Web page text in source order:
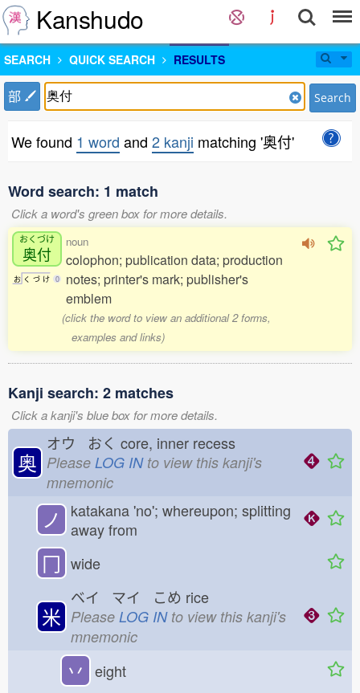
Kanshudo
SEARCH QUICK SEARCH RESULTS
部 Search
We found 1 word and 2 kanji matching '奥付'
Word search: 1 match
Click a word's green box for more details.
おくづけ
奥付
お く づ け 0
noun
colophon; publication data; production
notes; printer's mark; publisher's
emblem
(click the word to view an additional 2 forms,
examples and links)
Kanji search: 2 matches
Click a kanji's blue box for more details.
奥
オウ おく core, inner recess
Please LOG INto view this kanji's
mnemonic
ノ
katakana 'no'; whereupon; splitting
away from
冂 wide
米
ベイ マイ こめ rice
Please LOG INto view this kanji's
mnemonic
丷 eight